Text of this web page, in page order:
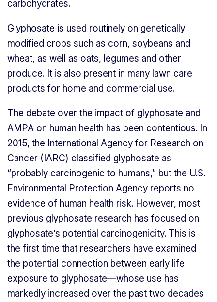
carbohydrates.
Glyphosate is used routinely on genetically
modified crops such as corn, soybeans and
wheat, as well as oats, legumes and other
produce. It is also present in many lawn care
products for home and commercial use.
The debate over the impact of glyphosate and
AMPA on human health has been contentious. In
2015, the International Agency for Research on
Cancer (IARC) classified glyphosate as
“probably carcinogenic to humans,” but the U.S.
Environmental Protection Agency reports no
evidence of human health risk. However, most
previous glyphosate research has focused on
glyphosate’s potential carcinogenicity. This is
the first time that researchers have examined
the potential connection between early life
exposure to glyphosate—whose use has
markedly increased over the past two decades